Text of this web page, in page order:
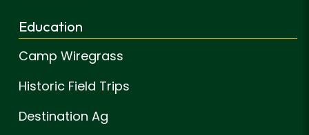
Education
Camp Wiregrass
Historic Field Trips
Destination Ag